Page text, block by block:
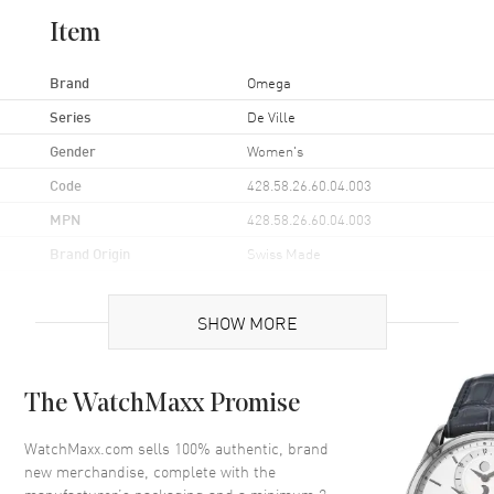
Item
Brand Omega
Series De Ville
Gender Women's
Code 428.58.26.60.04.003
MPN 428.58.26.60.04.003
Brand Origin Swiss Made
Case
Case Finish Polished
Case Diameter 26mm
SHOW MORE
The WatchMaxx Promise
WatchMaxx.com sells 100% authentic, brand
new merchandise, complete with the